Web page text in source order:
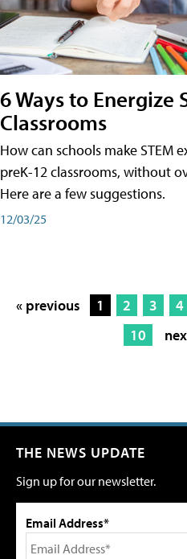
6 Ways to Energize
Classrooms
How can schools make STEM
preK-12 classrooms, without
Here are a few suggestions.
12/03/25
« previous 1 2 3 4
10
THE NEWS UPDATE
Sign up for our newsletter.
Email Address*